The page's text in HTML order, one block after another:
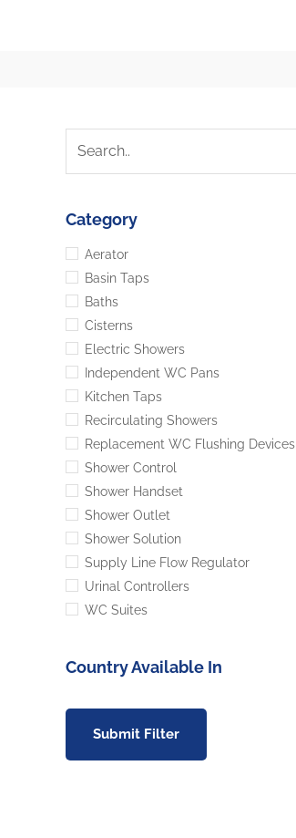
Category
Aerator
Basin Taps
Baths
Cisterns
Electric Showers
Independent WC Pans
Kitchen Taps
Recirculating Showers
Replacement WC Flushing Devices
Shower Control
Shower Handset
Shower Outlet
Shower Solution
Supply Line Flow Regulator
Urinal Controllers
WC Suites
Country Available In
Submit Filter